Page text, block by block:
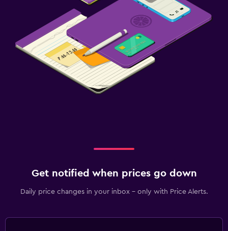
Get notified when prices go down
Daily price changes in your inbox - only with Price Alerts.